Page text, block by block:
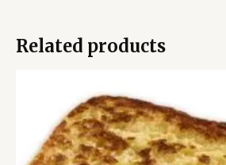
Related products